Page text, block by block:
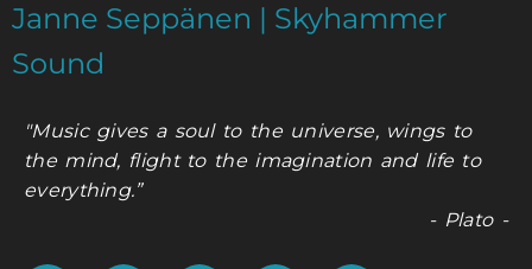
Janne Seppänen | Skyhammer
Sound
"Music gives a soul to the universe, wings to
the mind, flight to the imagination and life to
everything.”
- Plato -